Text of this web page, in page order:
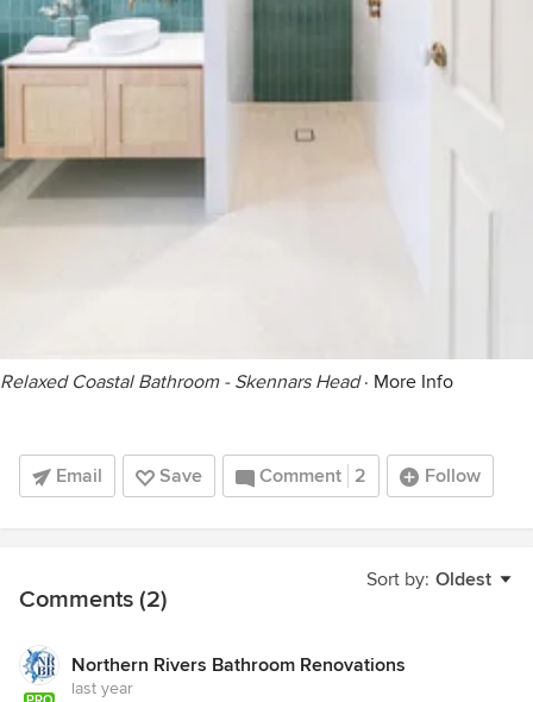
Relaxed Coastal Bathroom - Skennars Head· More Info
Email Save Comment 2 Follow
Sort by: Oldest
Comments (2)
Northern Rivers Bathroom Renovations
last year